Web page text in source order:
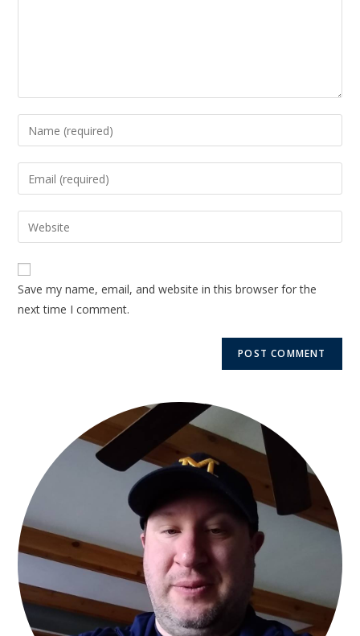
Save my name, email, and website in this browser for the
next time I comment.